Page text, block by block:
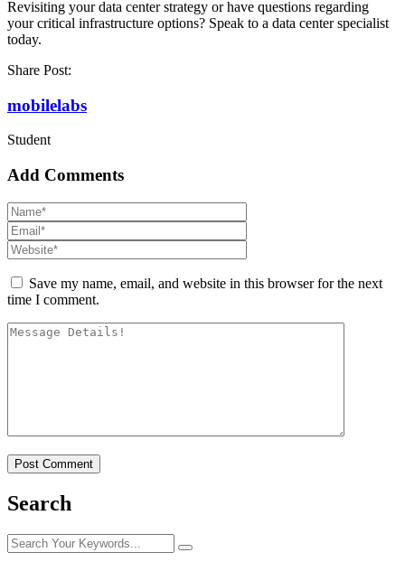
Revisiting your data center strategy or have questions regarding
your critical infrastructure options? Speak to a data center specialist
today.
Share Post:
mobilelabs
Student
Add Comments
Save my name, email, and website in this browser for the next
time I comment.
Search